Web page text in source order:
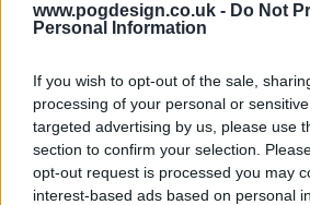
www.pogdesign.co.uk - Do Not
Personal Information
If you wish to opt-out of the sale,
processing of your personal or
targeted advertising by us, please use
section to confirm your selection.
opt-out request is processed you may
interest-based ads based on personal
Archie Series Guide
Season 1 Episodes